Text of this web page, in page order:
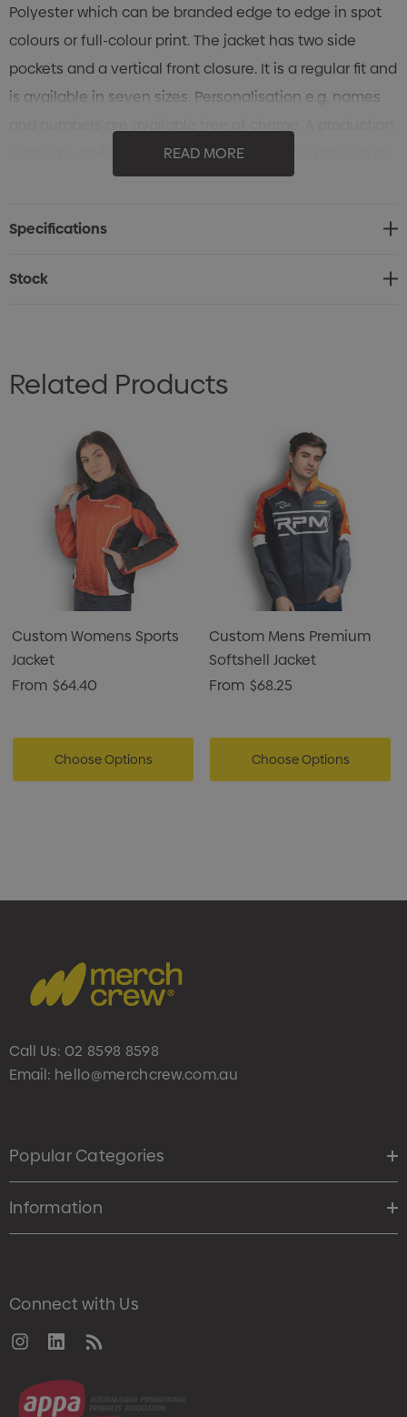
Polyester which can be branded edge to edge in spot
colours or full-colour print. The jacket has two side
pockets and a vertical front closure. It is a regular fit and
is available in seven sizes. Personalisation e.g. names
lead time of 40 working days applies to this product by
air freight and larger orders can be sea freighted on
available upon request free of charge.
* Two side pockets and a vertical zippered front closure
* Production lead time of 40 working days
* Custom labels are available upon request free of
READ MORE
Specifications
Stock
Related Products
Custom Womens Sports
Jacket
From $64.40
Choose Options
Custom Mens Premium
Softshell Jacket
From $68.25
Choose Options
Call Us: 02 8598 8598
Email: hello@merchcrew.com.au
Popular Categories
Information
Connect with Us